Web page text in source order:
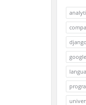
django
google